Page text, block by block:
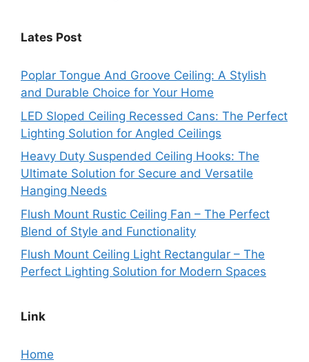
Lates Post
Poplar Tongue And Groove Ceiling: A Stylish
and Durable Choice for Your Home
LED Sloped Ceiling Recessed Cans: The Perfect
Lighting Solution for Angled Ceilings
Heavy Duty Suspended Ceiling Hooks: The
Ultimate Solution for Secure and Versatile
Hanging Needs
Flush Mount Rustic Ceiling Fan – The Perfect
Blend of Style and Functionality
Flush Mount Ceiling Light Rectangular – The
Perfect Lighting Solution for Modern Spaces
Link
Home